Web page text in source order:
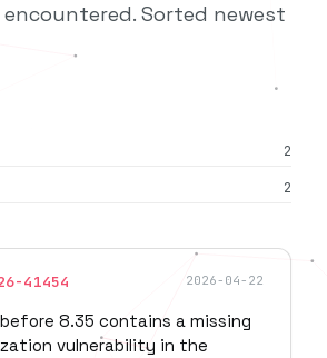
encountered. Sorted newest
41454 2026-04-22
before 8.35 contains a missing
vulnerability in the
2
2